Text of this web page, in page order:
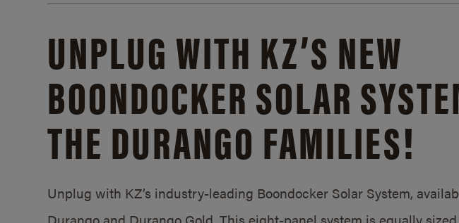
UNPLUG WITH KZ’S NEW
BOONDOCKER SOLAR
THE DURANGO FAMILIES!
Unplug with KZ’s industry-leading Boondocker Solar System,